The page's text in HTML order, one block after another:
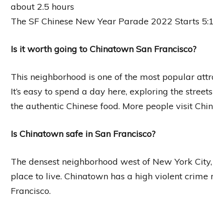
about 2.5 hours
The SF Chinese New Year Parade 2022 Starts
Is it worth going to Chinatown San Francisco?
This neighborhood is one of the most popular
It’s easy to spend a day here, exploring the
the authentic Chinese food. More people visit
Is Chinatown safe in San Francisco?
The densest neighborhood west of New York
place to live. Chinatown has a high violent
Francisco.